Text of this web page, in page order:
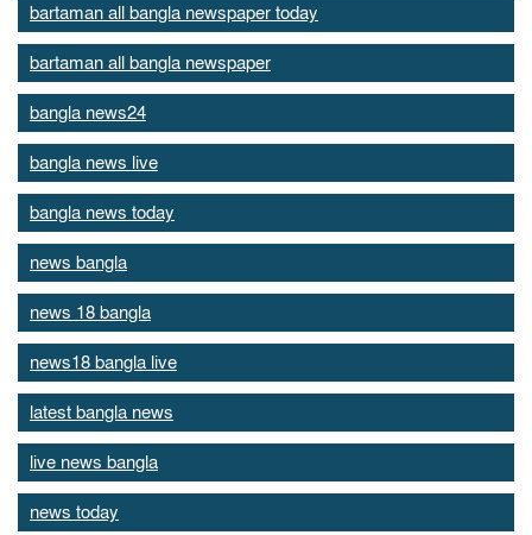
bartaman all bangla newspaper today
bartaman all bangla newspaper
bangla news24
bangla news live
bangla news today
news bangla
news 18 bangla
news18 bangla live
latest bangla news
live news bangla
news today